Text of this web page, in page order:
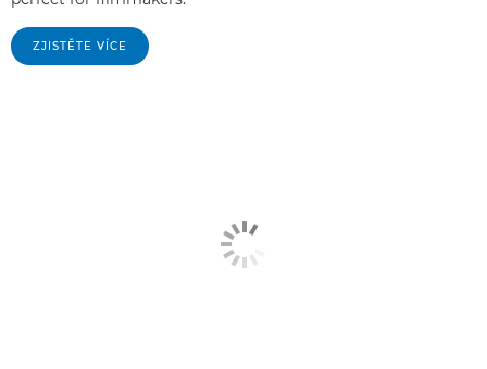
ZJISTĚTE VÍCE